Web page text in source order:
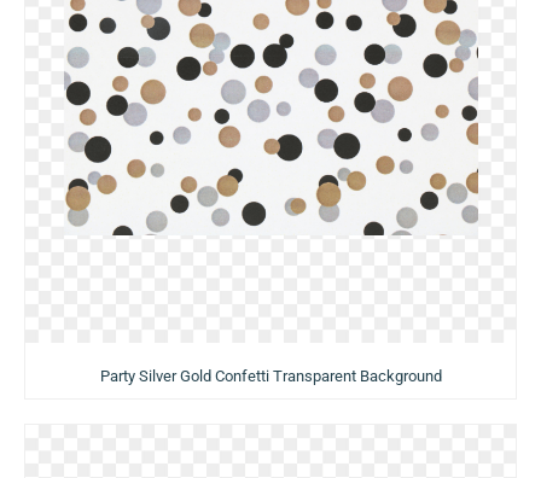
Party Silver Gold Confetti Transparent Background